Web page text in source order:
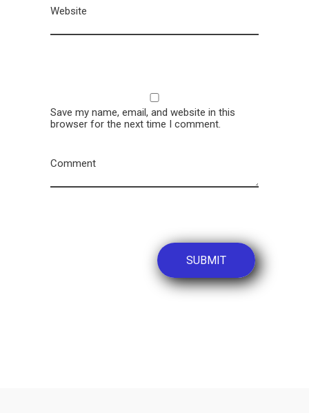
Website
Save my name, email, and website in this
browser for the next time I comment.
Comment